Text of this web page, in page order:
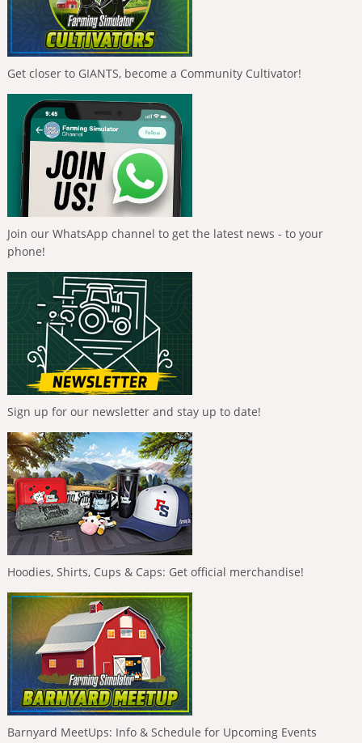
Get closer to GIANTS, become a Community Cultivator!
Join our WhatsApp channel to get the latest news - to your
phone!
Sign up for our newsletter and stay up to date!
Hoodies, Shirts, Cups & Caps: Get official merchandise!
Barnyard MeetUps: Info & Schedule for Upcoming Events